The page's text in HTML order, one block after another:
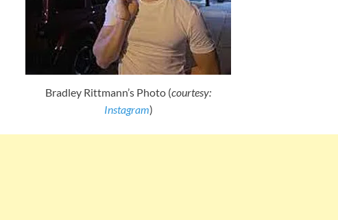
Bradley Rittmann’s Photo (courtesy:
Instagram)